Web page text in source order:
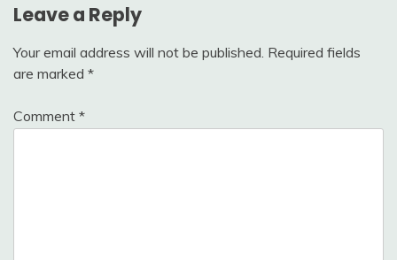
Leave a Reply
Your email address will not be published. Required fields
are marked *
Comment *